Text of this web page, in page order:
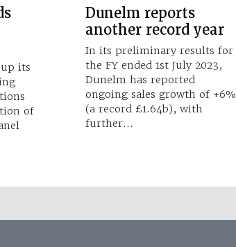
its
of
Dunelm reports
another record year
In its preliminary results for
the FY ended 1st July 2023,
Dunelm has reported
ongoing sales growth of +6%
(a record £1.64b), with
further…